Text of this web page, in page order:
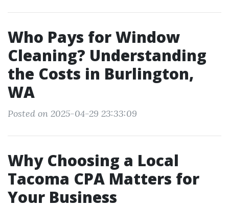
Who Pays for Window
Cleaning? Understanding
the Costs in Burlington,
WA
Posted on 2025-04-29 23:33:09
Why Choosing a Local
Tacoma CPA Matters for
Your Business